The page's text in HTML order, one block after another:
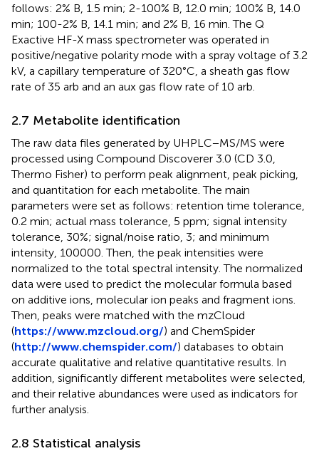
follows: 2% B, 1.5 min; 2-100% B, 12.0 min; 100% B, 14.0
min; 100-2% B, 14.1 min; and 2% B, 16 min. The Q
Exactive HF-X mass spectrometer was operated in
positive/negative polarity mode with a spray voltage of 3.2
kV, a capillary temperature of 320°C, a sheath gas flow
rate of 35 arb and an aux gas flow rate of 10 arb.
2.7 Metabolite identification
The raw data files generated by UHPLC−MS/MS were
processed using Compound Discoverer 3.0 (CD 3.0,
Thermo Fisher) to perform peak alignment, peak picking,
and quantitation for each metabolite. The main
parameters were set as follows: retention time tolerance,
0.2 min; actual mass tolerance, 5 ppm; signal intensity
tolerance, 30%; signal/noise ratio, 3; and minimum
intensity, 100000. Then, the peak intensities were
normalized to the total spectral intensity. The normalized
data were used to predict the molecular formula based
on additive ions, molecular ion peaks and fragment ions.
Then, peaks were matched with the mzCloud
(https://www.mzcloud.org/) and ChemSpider
(http://www.chemspider.com/) databases to obtain
accurate qualitative and relative quantitative results. In
addition, significantly different metabolites were selected,
and their relative abundances were used as indicators for
further analysis.
2.8 Statistical analysis